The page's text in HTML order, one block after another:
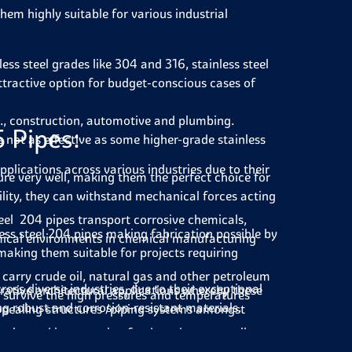
highly suitable for various industrial
steel grades like 304 and 316, stainless steel
option for budget-conscious cases of
construction, automotive and plumbing.
as effective as some higher-grade stainless
very well, making them the perfect choice for
they can withstand mechanical forces acting
steel 204 pipes making fabrication possible by
them suitable for projects requiring
architectural applications whereby these
structures /piping systems amongst
is a possibility of recycling type 204
Pipes:
across various industries due to their
204 pipes transport corrosive chemicals,
environments in chemical manufacturing
crude oil, natural gas and other petroleum
the high pressures and temperatures
used in conveying food products as well as
diverse industries, due to their exceptional
robust and corrosion-resistant materials.